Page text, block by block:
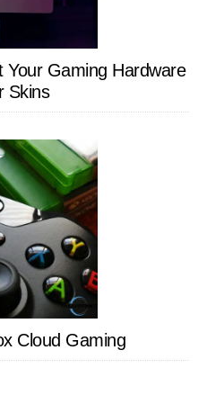
Your Gaming Hardware
Skins
Cloud Gaming